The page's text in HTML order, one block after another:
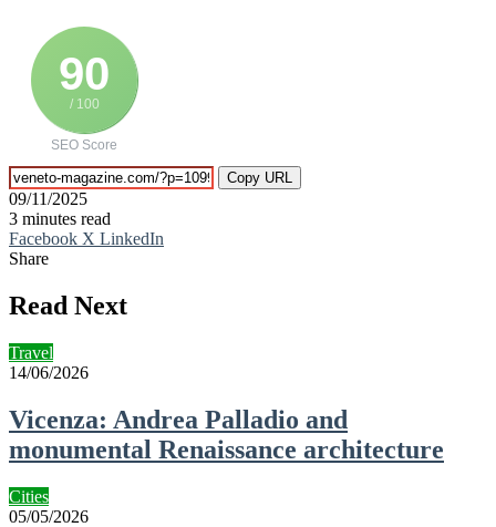
90
/ 100
SEO Score
Copy URL
09/11/2025
3 minutes read
Facebook X LinkedIn
Share
via
Email
Read Next
Travel
14/06/2026
Vicenza: Andrea Palladio and
monumental Renaissance architecture
Cities
05/05/2026